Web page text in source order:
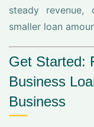
steady
smaller loan
Get Started:
Business
Business